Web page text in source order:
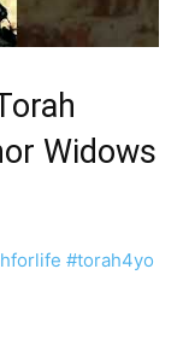
Widows
#torah4yo